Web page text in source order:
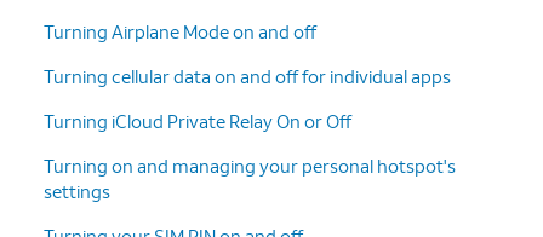
Turning Airplane Mode on and off
Turning cellular data on and off for individual apps
Turning iCloud Private Relay On or Off
Turning on and managing your personal hotspot's
settings